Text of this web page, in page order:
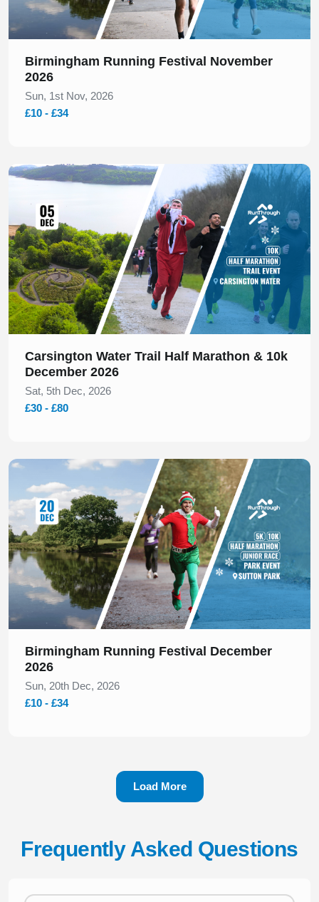
Birmingham Running Festival November
2026
Sun, 1st Nov, 2026
£10 - £34
Slide 1 of 1
Carsington Water Trail Half Marathon & 10k
December 2026
Sat, 5th Dec, 2026
£30 - £80
Slide 1 of 1
Birmingham Running Festival December
2026
Sun, 20th Dec, 2026
£10 - £34
Load More
Frequently Asked Questions